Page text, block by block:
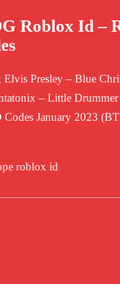
Roblox Id –
Presley – Blue
– Little
January 2023
roblox id